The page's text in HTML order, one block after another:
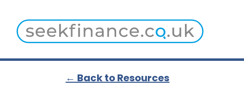
← Back to Resources